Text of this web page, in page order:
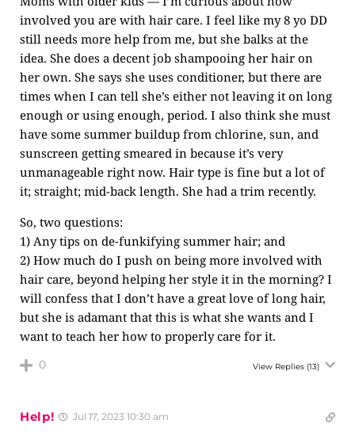
involved you are with hair care. I feel like my 8 yo DD
still needs more help from me, but she balks at the
idea. She does a decent job shampooing her hair on
her own. She says she uses conditioner, but there are
times when I can tell she’s either not leaving it on long
enough or using enough, period. I also think she must
have some summer buildup from chlorine, sun, and
sunscreen getting smeared in because it’s very
unmanageable right now. Hair type is fine but a lot of
it; straight; mid-back length. She had a trim recently.
So, two questions:
1) Any tips on de-funkifying summer hair; and
2) How much do I push on being more involved with
hair care, beyond helping her style it in the morning? I
will confess that I don’t have a great love of long hair,
but she is adamant that this is what she wants and I
want to teach her how to properly care for it.
0 View Replies (13)
Help! Jul 17, 2023 10:30 am